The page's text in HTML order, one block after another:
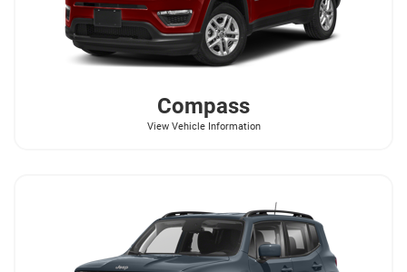
Compass
View Vehicle Information